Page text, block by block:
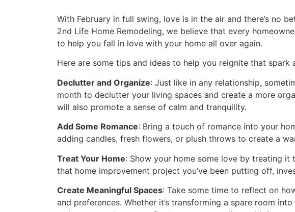
With February in full swing, love is in the air and there’s no
2nd Life Home Remodeling, we believe that every
to help you fall in love with your home all over again.
Here are some tips and ideas to help you reignite that
Declutter and Organize: Just like in any relationship,
month to declutter your living spaces and create a more
will also promote a sense of calm and tranquility.
Add Some Romance: Bring a touch of romance into your
adding candles, fresh flowers, or plush throws to create a
Treat Your Home: Show your home some love by treating it
that home improvement project you’ve been putting off,
Create Meaningful Spaces: Take some time to reflect on
and preferences. Whether it’s transforming a spare room